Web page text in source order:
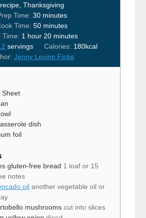
recipe, Thanksgiving
Time: 30minutes
minutes
Time:50minutes
minutes
Time: 1 hour
hour 20minutes
minutes
servings Calories: 180kcal
Jenny Levine Finke
Sheet
dish
foil
gluten-free bread 1 loaf or 15
notes
oil another vegetable oil or
mushrooms cut into slices